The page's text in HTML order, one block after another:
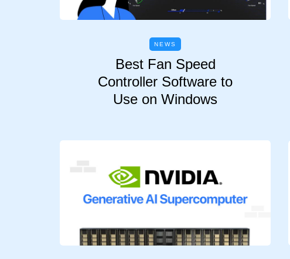
NEWS
Best Fan Speed
Controller Software to
Use on Windows